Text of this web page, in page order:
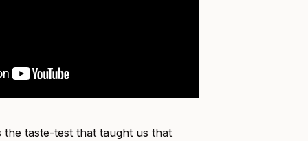
the taste-test that taught us that